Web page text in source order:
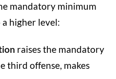
mandatory minimum
a higher level:
raises the mandatory
third offense, makes